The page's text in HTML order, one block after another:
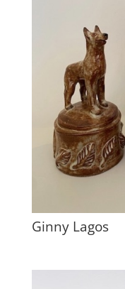
Ginny Lagos